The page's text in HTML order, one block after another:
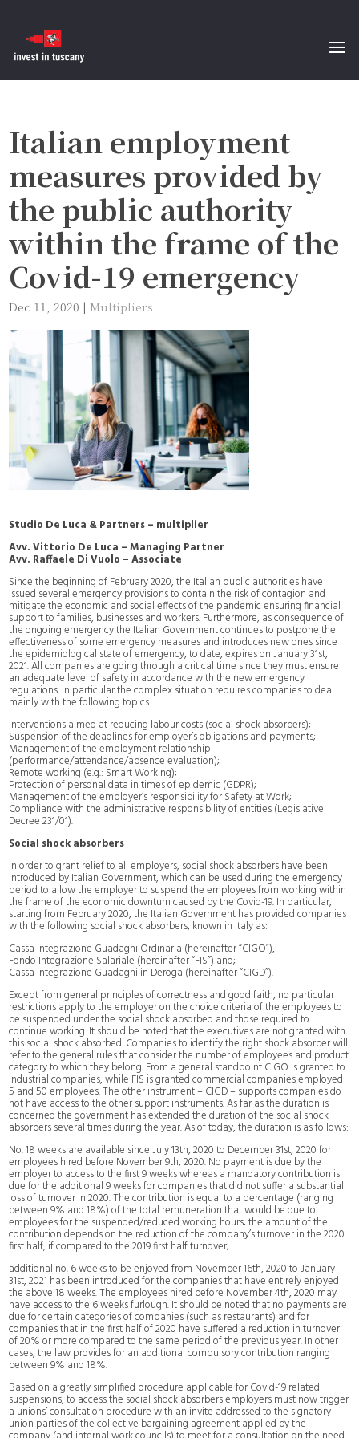
Italian employment
measures provided by
the public authority
within the frame of the
Covid-19 emergency
Dec 11, 2020 | Multipliers
Studio De Luca & Partners – multiplier
Avv. Vittorio De Luca – Managing Partner
Avv. Raffaele Di Vuolo – Associate
Since the beginning of February 2020, the Italian public authorities have
issued several emergency provisions to contain the risk of contagion and
mitigate the economic and social effects of the pandemic ensuring financial
support to families, businesses and workers. Furthermore, as consequence of
the ongoing emergency the Italian Government continues to postpone the
effectiveness of some emergency measures and introduces new ones since
the epidemiological state of emergency, to date, expires on January 31st,
2021. All companies are going through a critical time since they must ensure
an adequate level of safety in accordance with the new emergency
regulations. In particular the complex situation requires companies to deal
mainly with the following topics:
Interventions aimed at reducing labour costs (social shock absorbers);
Suspension of the deadlines for employer’s obligations and payments;
Management of the employment relationship
(performance/attendance/absence evaluation);
Remote working (e.g.: Smart Working);
Protection of personal data in times of epidemic (GDPR);
Management of the employer’s responsibility for Safety at Work;
Compliance with the administrative responsibility of entities (Legislative
Decree 231/01).
Social shock absorbers
In order to grant relief to all employers, social shock absorbers have been
introduced by Italian Government, which can be used during the emergency
period to allow the employer to suspend the employees from working within
the frame of the economic downturn caused by the Covid-19. In particular,
starting from February 2020, the Italian Government has provided companies
with the following social shock absorbers, known in Italy as:
Cassa Integrazione Guadagni Ordinaria (hereinafter “CIGO”),
Fondo Integrazione Salariale (hereinafter “FIS”) and;
Cassa Integrazione Guadagni in Deroga (hereinafter “CIGD”).
Except from general principles of correctness and good faith, no particular
restrictions apply to the employer on the choice criteria of the employees to
be suspended under the social shock absorbed and those required to
continue working. It should be noted that the executives are not granted with
this social shock absorbed. Companies to identify the right shock absorber will
refer to the general rules that consider the number of employees and product
category to which they belong. From a general standpoint CIGO is granted to
industrial companies, while FIS is granted commercial companies employed
5 and 50 employees. The other instrument – CIGD – supports companies do
not have access to the other support instruments. As far as the duration is
concerned the government has extended the duration of the social shock
absorbers several times during the year. As of today, the duration is as follows:
No. 18 weeks are available since July 13th, 2020 to December 31st, 2020 for
employees hired before November 9th, 2020. No payment is due by the
employer to access to the first 9 weeks whereas a mandatory contribution is
due for the additional 9 weeks for companies that did not suffer a substantial
loss of turnover in 2020. The contribution is equal to a percentage (ranging
between 9% and 18%) of the total remuneration that would be due to
employees for the suspended/reduced working hours; the amount of the
contribution depends on the reduction of the company’s turnover in the 2020
first half, if compared to the 2019 first half turnover;
additional no. 6 weeks to be enjoyed from November 16th, 2020 to January
31st, 2021 has been introduced for the companies that have entirely enjoyed
the above 18 weeks. The employees hired before November 4th, 2020 may
have access to the 6 weeks furlough. It should be noted that no payments are
due for certain categories of companies (such as restaurants) and for
companies that in the first half of 2020 have suffered a reduction in turnover
of 20% or more compared to the same period of the previous year. In other
cases, the law provides for an additional compulsory contribution ranging
between 9% and 18%.
Based on a greatly simplified procedure applicable for Covid-19 related
suspensions, to access the social shock absorbers employers must now trigger
a unions’ consultation procedure with an invite addressed to the signatory
union parties of the collective bargaining agreement applied by the